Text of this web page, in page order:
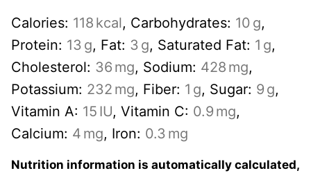
Calories: 118 kcal, Carbohydrates: 10 g,
Protein: 13 g, Fat: 3 g, Saturated Fat: 1 g,
Cholesterol: 36 mg, Sodium: 428 mg,
Potassium: 232 mg, Fiber: 1 g, Sugar: 9 g,
Vitamin A: 15 IU, Vitamin C: 0.9 mg,
Calcium: 4 mg, Iron: 0.3 mg
Nutrition information is automatically calculated,